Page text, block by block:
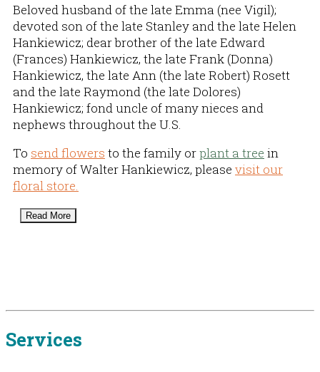
Beloved husband of the late Emma (nee Vigil);
devoted son of the late Stanley and the late Helen
Hankiewicz; dear brother of the late Edward
(Frances) Hankiewicz, the late Frank (Donna)
Hankiewicz, the late Ann (the late Robert) Rosett
and the late Raymond (the late Dolores)
Hankiewicz; fond uncle of many nieces and
nephews throughout the U.S.
To send flowers to the family orplant a tree in
memory of Walter Hankiewicz, please visit our
floral store.
Read More
Services